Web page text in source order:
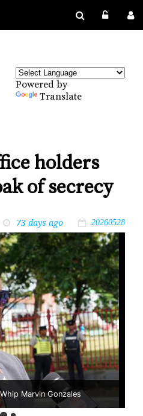
Powered by
Translate
holders
of secrecy
73 days ago 20260528
Marvin Gonzales